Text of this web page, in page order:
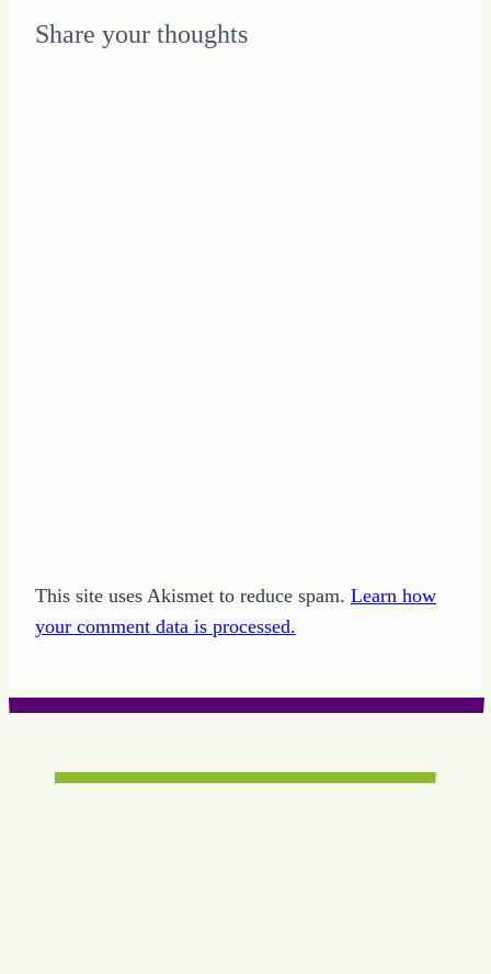
to
Grow
Share your thoughts
This site uses Akismet to reduce spam. Learn how
your comment data is processed.